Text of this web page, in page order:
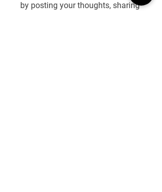
by posting your thoughts, sharing